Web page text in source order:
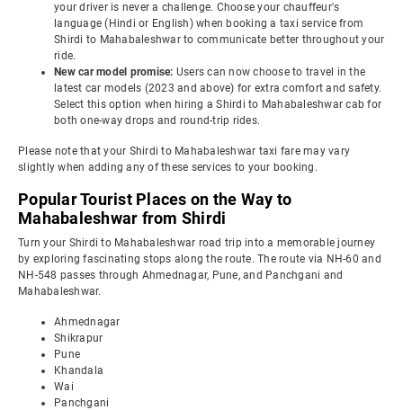
your driver is never a challenge. Choose your chauffeur's
language (Hindi or English) when booking a taxi service from
Shirdi to Mahabaleshwar to communicate better throughout your
ride.
New car model promise: Users can now choose to travel in the
latest car models (2023 and above) for extra comfort and safety.
Select this option when hiring a Shirdi to Mahabaleshwar cab for
both one-way drops and round-trip rides.
Please note that your Shirdi to Mahabaleshwar taxi fare may vary
slightly when adding any of these services to your booking.
Popular Tourist Places on the Way to
Mahabaleshwar from Shirdi
Turn your Shirdi to Mahabaleshwar road trip into a memorable journey
by exploring fascinating stops along the route. The route via NH-60 and
NH-548 passes through Ahmednagar, Pune, and Panchgani and
Mahabaleshwar.
Ahmednagar
Shikrapur
Pune
Khandala
Wai
Panchgani